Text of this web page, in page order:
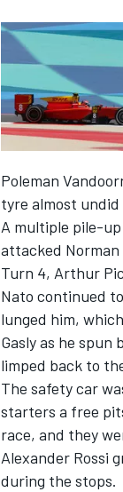
INDYCAR
IMSA
Poleman
tyre almost undid
A multiple pile-
attacked
Turn 4, Arthur
Nato continued
lunged him,
Gasly as he
limped back to
The safety car
starters a free
race, and they
Alexander Rossi
during the stops.